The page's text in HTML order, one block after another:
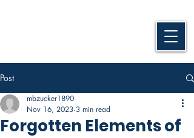
Post
Forgotten Elements of
mbzucker1890
Nov 16, 2023 3 min read